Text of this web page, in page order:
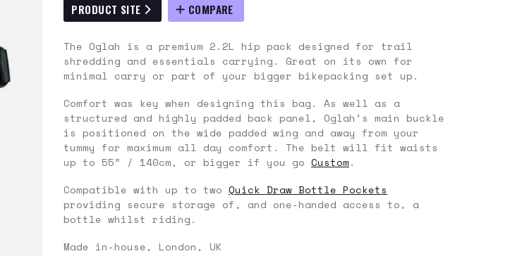
PRODUCT SITE COMPARE
The Oglah is a premium 2.2L hip pack designed for trail
shredding and essentials carrying. Great on its own for
minimal carry or part of your bigger bikepacking set up.
Comfort was key when designing this bag. As well as a
structured and highly padded back panel, Oglah’s main buckle
is positioned on the wide padded wing and away from your
tummy for maximum all day comfort. The belt will fit waists
up to 55” / 140cm, or bigger if you go Custom.
Compatible with up to two Quick Draw Bottle Pockets
providing secure storage of, and one-handed access to, a
bottle whilst riding.
Made in-house, London, UK